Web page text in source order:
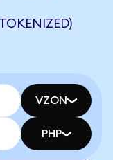
VZON
PHP